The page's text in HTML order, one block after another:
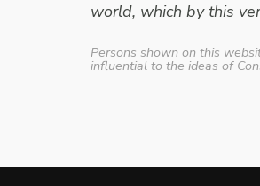
world, which by this
Persons shown on this
influential to the ideas of